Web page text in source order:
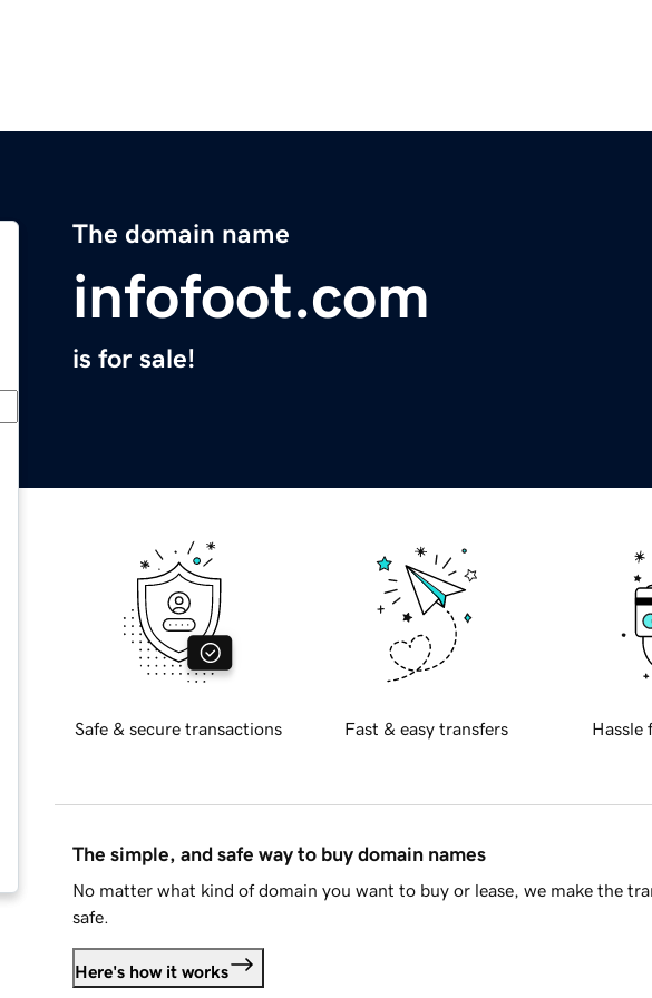
The domain name
infofoot.com
is for sale!
Safe & secure transactions Fast & easy transfers Hassle
The simple, and safe way to buy domain names
No matter what kind of domain you want to buy or lease, we make the
safe.
Here's how it works